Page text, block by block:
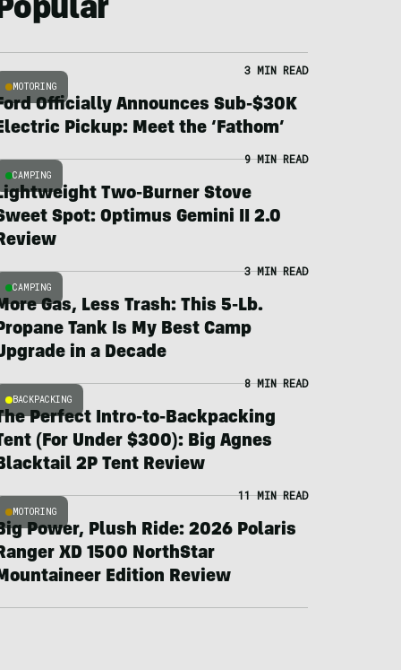
MOTORING
3 MIN READ
Officially Announces Sub-$30K
Pickup: Meet the ‘Fathom’
CAMPING
9 MIN READ
Two-Burner Stove
Spot: Optimus Gemini II 2.0
CAMPING
3 MIN READ
Gas, Less Trash: This 5-Lb.
Tank Is My Best Camp
in a Decade
BACKPACKING
8 MIN READ
Perfect Intro-to-Backpacking
(For Under $300): Big Agnes
2P Tent Review
MOTORING
11 MIN READ
Power, Plush Ride: 2026 Polaris
XD 1500 NorthStar
Edition Review